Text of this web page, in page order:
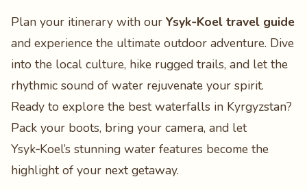
Plan your itinerary with our Ysyk‑Koel travel guide
and experience the ultimate outdoor adventure. Dive
into the local culture, hike rugged trails, and let the
rhythmic sound of water rejuvenate your spirit.
Ready to explore the best waterfalls in Kyrgyzstan?
Pack your boots, bring your camera, and let
Ysyk‑Koel’s stunning water features become the
highlight of your next getaway.